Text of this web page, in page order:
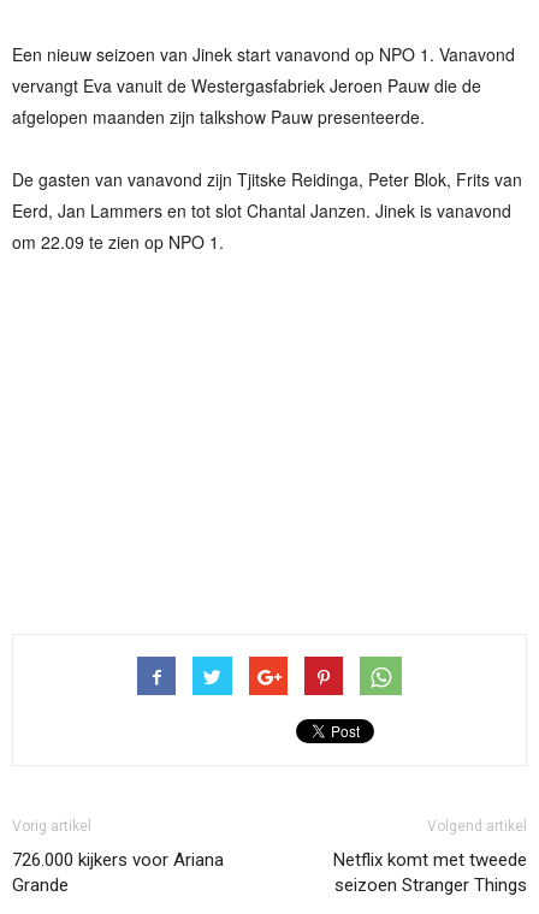
Een nieuw seizoen van Jinek start vanavond op NPO 1. Vanavond
vervangt Eva vanuit de Westergasfabriek Jeroen Pauw die de
afgelopen maanden zijn talkshow Pauw presenteerde.
De gasten van vanavond zijn Tjitske Reidinga, Peter Blok, Frits van
Eerd, Jan Lammers en tot slot Chantal Janzen. Jinek is vanavond
om 22.09 te zien op NPO 1.
Vorig artikel
726.000 kijkers voor Ariana
Grande
Volgend artikel
Netflix komt met tweede
seizoen Stranger Things